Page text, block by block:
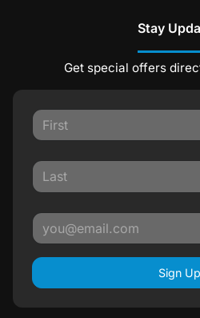
Stay
Get special offers
Sign Up